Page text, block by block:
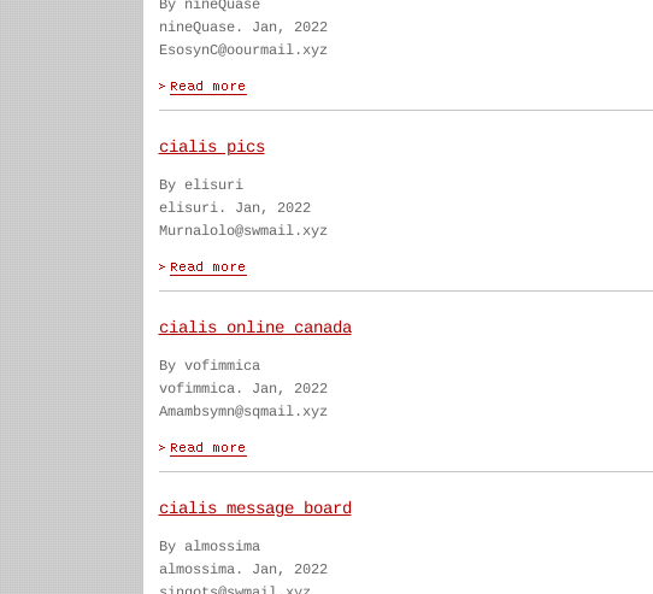
By nineQuase
nineQuase. Jan, 2022
EsosynC@oourmail.xyz
cialis pics
By elisuri
elisuri. Jan, 2022
Murnalolo@swmail.xyz
cialis online canada
By vofimmica
vofimmica. Jan, 2022
Amambsymn@sqmail.xyz
cialis message board
By almossima
almossima. Jan, 2022